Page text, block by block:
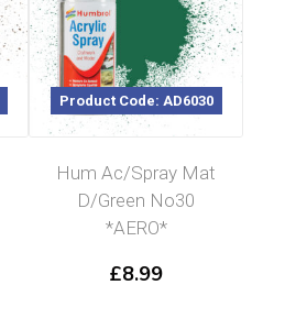
Product Code: AD6030
Hum Ac/Spray Mat
D/Green No30
*AERO*
£8.99